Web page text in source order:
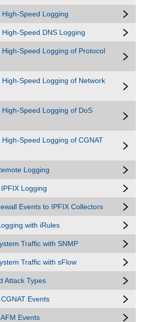
Speed Logging
Speed DNS Logging
Speed Logging of Protocol
Speed Logging of Network
Speed Logging of DoS
Speed Logging of CGNAT
Logging
Logging
Events to IPFIX Collectors
with iRules
Traffic with SNMP
Traffic with sFlow
Attack Types
Events
Events